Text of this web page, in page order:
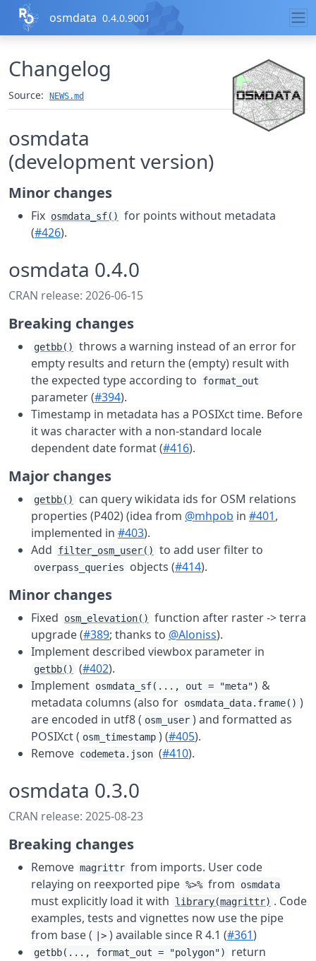
Skip to contents
osmdata 0.4.0.9001
Changelog
Source: NEWS.md
osmdata
(development version)
Minor changes
Fix osmdata_sf()
for points without metadata
(#426).
osmdata 0.4.0
CRAN release: 2026-06-15
Breaking changes
getbb()
throws a warning instead of an error for
empty results and return the (empty) result with
the expected type according to
format_out
parameter (#394).
Timestamp in metadata has a POSIXct time. Before
it was character with a non-standard locale
dependent date format (#416).
Major changes
getbb()
can query wikidata ids for OSM relations
properties (P402) (idea from @mhpob in #401,
implemented in #403).
Add
filter_osm_user() to add user filter to
overpass_queries objects (#414).
Minor changes
Fixed osm_elevation()
function after raster -> terra
upgrade (#389; thanks to @Aloniss).
Implement described viewbox parameter in
getbb() (#402).
Implement osmdata_sf(..., out = "meta") &
metadata columns (also for osmdata_data.frame() )
are encoded in utf8 ( osm_user ) and formatted as
POSIXct ( osm_timestamp ) (#405).
Remove codemeta.json (#410).
osmdata 0.3.0
CRAN release: 2025-08-23
Breaking changes
Remove magrittr from imports. User code
relaying on reexported pipe %>% from osmdata
must explicitly load it with library(magrittr) . Code
examples, tests and vignettes now use the pipe
from base (
|> ) available since R 4.1 (#361)
getbb(..., format_out = "polygon")
return